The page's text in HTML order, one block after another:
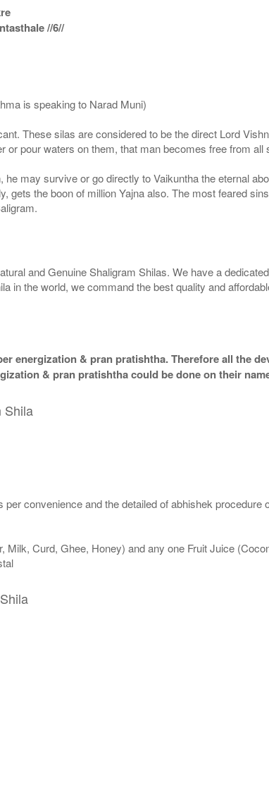
//6//
is speaking to Narad Muni)
These silas are considered to be the direct Lord
pour waters on them, that man becomes free from
may survive or go directly to Vaikuntha the eternal
gets the boon of million Yajna also. The most feared
and Genuine Shaligram Shilas. We have a
in the world, we command the best quality and
energization & pran pratishtha. Therefore all the
& pran pratishtha could be done on their
Shila
convenience and the detailed of abhishek procedure
Curd, Ghee, Honey) and any one Fruit Juice